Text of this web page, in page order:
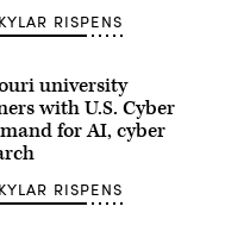
RISPENS
university
with U.S. Cyber
for AI, cyber
RISPENS